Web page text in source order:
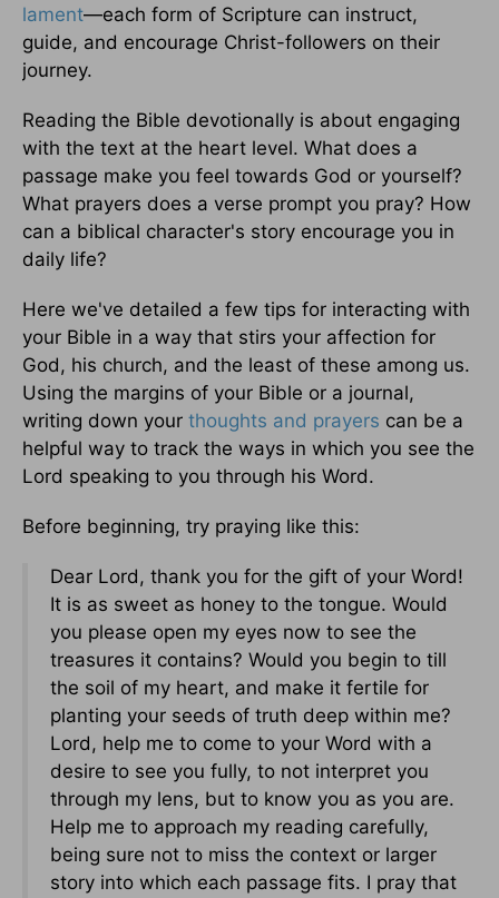
lament—each form of Scripture can instruct,
guide, and encourage Christ-followers on their
journey.
Reading the Bible devotionally is about engaging
with the text at the heart level. What does a
passage make you feel towards God or yourself?
What prayers does a verse prompt you pray? How
can a biblical character's story encourage you in
daily life?
Here we've detailed a few tips for interacting with
your Bible in a way that stirs your affection for
God, his church, and the least of these among us.
Using the margins of your Bible or a journal,
writing down your thoughts and prayers can be a
helpful way to track the ways in which you see the
Lord speaking to you through his Word.
Before beginning, try praying like this:
Dear Lord, thank you for the gift of your Word!
It is as sweet as honey to the tongue. Would
you please open my eyes now to see the
treasures it contains? Would you begin to till
the soil of my heart, and make it fertile for
planting your seeds of truth deep within me?
Lord, help me to come to your Word with a
desire to see you fully, to not interpret you
through my lens, but to know you as you are.
Help me to approach my reading carefully,
being sure not to miss the context or larger
story into which each passage fits. I pray that